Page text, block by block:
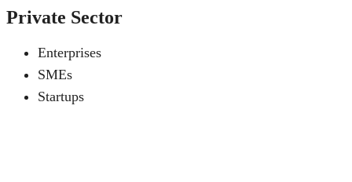
Private Sector
Enterprises
SMEs
Startups